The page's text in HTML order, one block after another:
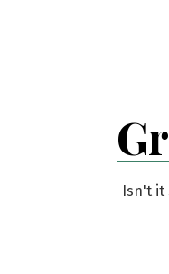
Isn't it